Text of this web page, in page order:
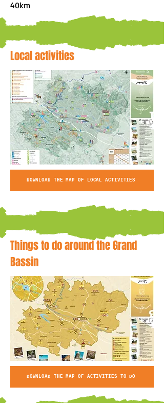
40km
Local activities
DOWNLOAD THE MAP OF LOCAL ACTIVITIES
Things to do around the Grand
Bassin
DOWNLOAD THE MAP OF ACTIVITIES TO DO